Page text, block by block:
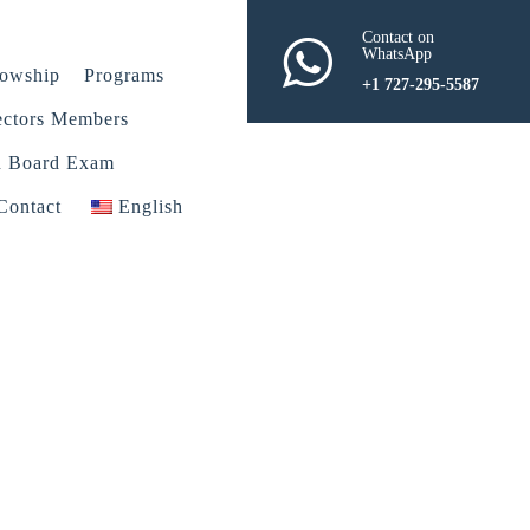
Programs
Members
Board Exam
English
Contact on
WhatsApp
+1 727-295-5587